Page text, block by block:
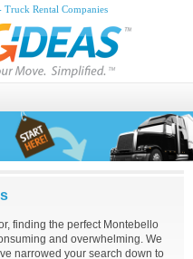
Rental Companies
finding the perfect Montebello
and overwhelming. We
narrowed your search down to